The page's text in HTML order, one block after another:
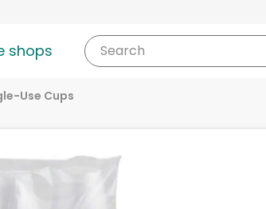
shops Search
Use Cups